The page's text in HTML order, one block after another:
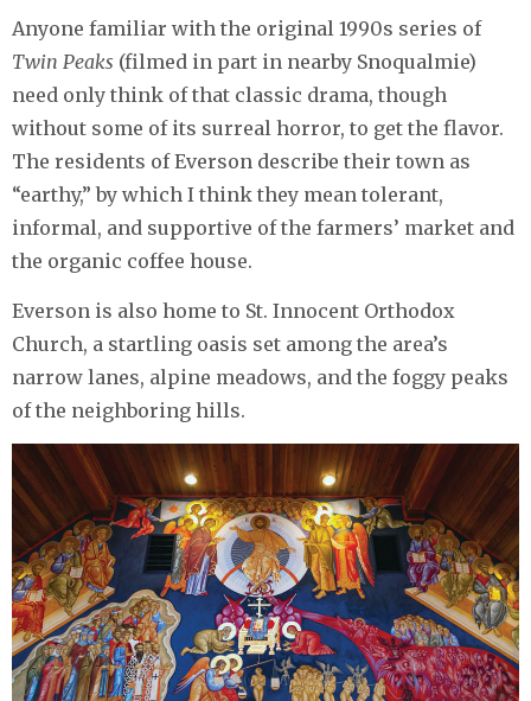
Anyone familiar with the original 1990s series of
Twin Peaks (filmed in part in nearby Snoqualmie)
need only think of that classic drama, though
without some of its surreal horror, to get the flavor.
The residents of Everson describe their town as
“earthy,” by which I think they mean tolerant,
informal, and supportive of the farmers’ market and
the organic coffee house.
Everson is also home to St. Innocent Orthodox
Church, a startling oasis set among the area’s
narrow lanes, alpine meadows, and the foggy peaks
of the neighboring hills.